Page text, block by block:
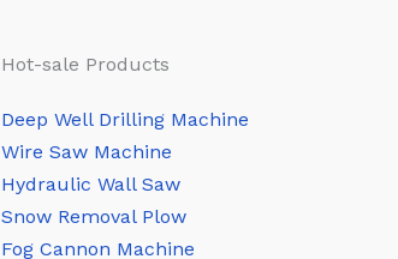
Hot-sale Products
Deep Well Drilling Machine
Wire Saw Machine
Hydraulic Wall Saw
Snow Removal Plow
Fog Cannon Machine